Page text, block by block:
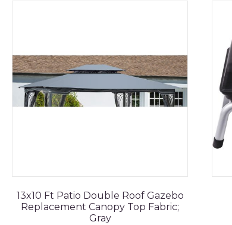
13x10 Ft Patio Double Roof Gazebo
Replacement Canopy Top Fabric;
Gray